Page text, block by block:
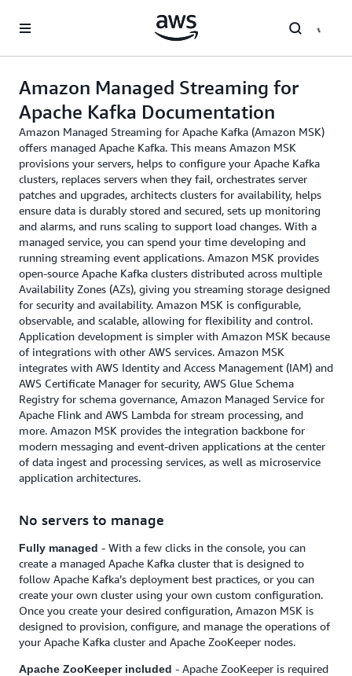
Amazon Managed Streaming for
Apache Kafka Documentation
Amazon Managed Streaming for Apache Kafka (Amazon MSK)
offers managed Apache Kafka. This means Amazon MSK
provisions your servers, helps to configure your Apache Kafka
clusters, replaces servers when they fail, orchestrates server
patches and upgrades, architects clusters for availability, helps
ensure data is durably stored and secured, sets up monitoring
and alarms, and runs scaling to support load changes. With a
managed service, you can spend your time developing and
running streaming event applications. Amazon MSK provides
open-source Apache Kafka clusters distributed across multiple
Availability Zones (AZs), giving you streaming storage designed
for security and availability. Amazon MSK is configurable,
observable, and scalable, allowing for flexibility and control.
Application development is simpler with Amazon MSK because
of integrations with other AWS services. Amazon MSK
integrates with AWS Identity and Access Management (IAM) and
AWS Certificate Manager for security, AWS Glue Schema
Registry for schema governance, Amazon Managed Service for
Apache Flink and AWS Lambda for stream processing, and
more. Amazon MSK provides the integration backbone for
modern messaging and event-driven applications at the center
of data ingest and processing services, as well as microservice
application architectures.
No servers to manage
Fully managed - With a few clicks in the console, you can
create a managed Apache Kafka cluster that is designed to
follow Apache Kafka’s deployment best practices, or you can
create your own cluster using your own custom configuration.
Once you create your desired configuration, Amazon MSK is
designed to provision, configure, and manage the operations of
your Apache Kafka cluster and Apache ZooKeeper nodes.
Apache ZooKeeper included - Apache ZooKeeper is required